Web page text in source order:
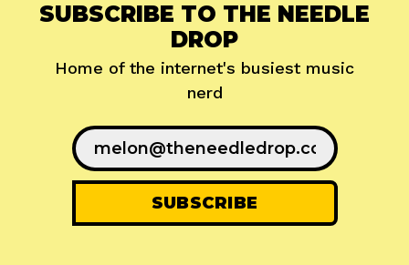
SUBSCRIBE TO THE NEEDLE
DROP
Home of the internet's busiest music
nerd